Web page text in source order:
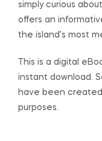
simply curious
offers an
the island’s most
This is a digital
instant download.
have been
purposes.